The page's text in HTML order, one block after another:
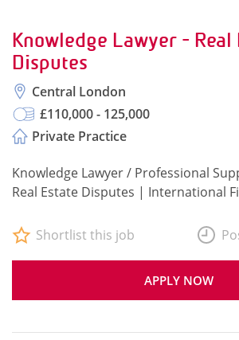
Knowledge Lawyer - Real
Disputes
Central London
£110,000 - 125,000
Private Practice
Knowledge Lawyer / Professional
Real Estate Disputes | International
APPLY NOW
Shortlist this job